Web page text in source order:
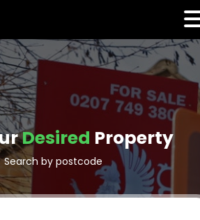
Desired Property
Search by postcode